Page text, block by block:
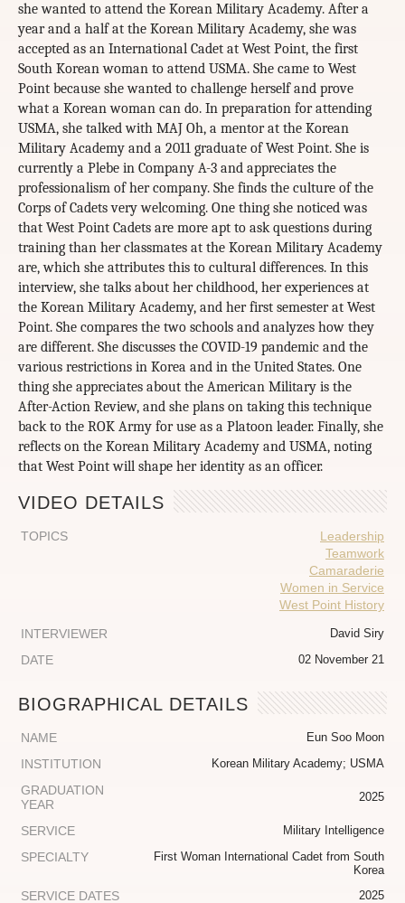
she wanted to attend the Korean Military Academy. After a
year and a half at the Korean Military Academy, she was
accepted as an International Cadet at West Point, the first
South Korean woman to attend USMA. She came to West
Point because she wanted to challenge herself and prove
what a Korean woman can do. In preparation for attending
USMA, she talked with MAJ Oh, a mentor at the Korean
Military Academy and a 2011 graduate of West Point. She is
currently a Plebe in Company A-3 and appreciates the
professionalism of her company. She finds the culture of the
Corps of Cadets very welcoming. One thing she noticed was
that West Point Cadets are more apt to ask questions during
training than her classmates at the Korean Military Academy
are, which she attributes this to cultural differences. In this
interview, she talks about her childhood, her experiences at
the Korean Military Academy, and her first semester at West
Point. She compares the two schools and analyzes how they
are different. She discusses the COVID-19 pandemic and the
various restrictions in Korea and in the United States. One
thing she appreciates about the American Military is the
After-Action Review, and she plans on taking this technique
back to the ROK Army for use as a Platoon leader. Finally, she
reflects on the Korean Military Academy and USMA, noting
that West Point will shape her identity as an officer.
VIDEO DETAILS
TOPICS
Leadership
Teamwork
Camaraderie
Women in Service
West Point History
INTERVIEWER
David Siry
DATE 02 November 21
BIOGRAPHICAL DETAILS
NAME Eun Soo Moon
INSTITUTION Korean Military Academy; USMA
GRADUATION
YEAR
2025
SERVICE Military Intelligence
SPECIALTY
First Woman International Cadet from South
Korea
SERVICE DATES 2025